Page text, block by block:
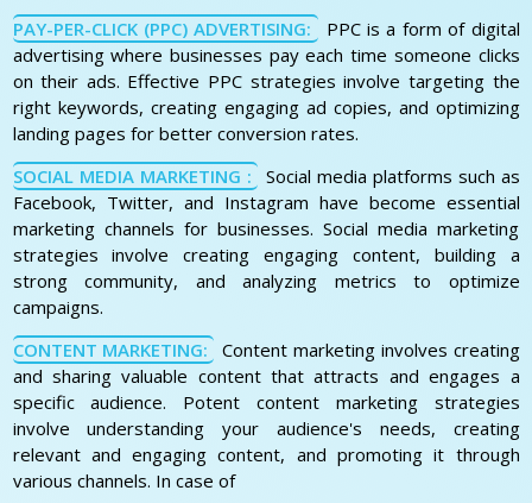
PAY-PER-CLICK (PPC) ADVERTISING:
PPC is a form of digital
advertising where businesses pay each time someone clicks
on their ads. Effective PPC strategies involve targeting the
right keywords, creating engaging ad copies, and optimizing
landing pages for better conversion rates.
SOCIAL MEDIA MARKETING :
Social media platforms such as
Facebook, Twitter, and Instagram have become essential
marketing channels for businesses. Social media marketing
strategies involve creating engaging content, building a
strong community, and analyzing metrics to optimize
campaigns.
CONTENT MARKETING:
Content marketing involves creating
and sharing valuable content that attracts and engages a
specific audience. Potent content marketing strategies
involve understanding your audience's needs, creating
relevant and engaging content, and promoting it through
various channels. In case of